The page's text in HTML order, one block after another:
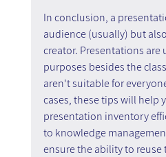
In conclusion, a
audience (usually) but
creator. Presentations are
purposes besides the
aren't suitable for
cases, these tips will help
presentation inventory
to knowledge
ensure the ability to